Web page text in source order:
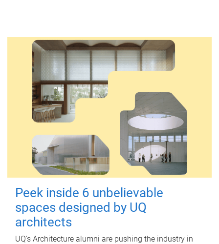
Peek inside 6 unbelievable
spaces designed by UQ
architects
UQ's Architecture alumni are pushing the industry in